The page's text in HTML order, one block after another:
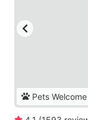
Pets Welcome